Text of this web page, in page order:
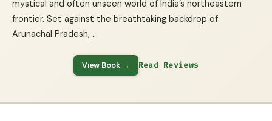
mystical and often unseen world of India’s northeastern
frontier. Set against the breathtaking backdrop of
Arunachal Pradesh, …
View Book → Read Reviews